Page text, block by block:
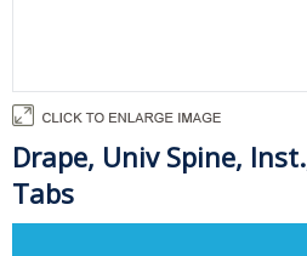
Drape, Univ Spine,
Tabs